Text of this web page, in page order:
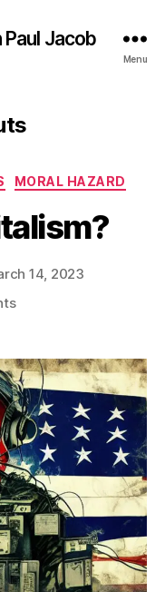
Jacob
Menu
MORAL HAZARD
14, 2023
on
Still
Capitalism?